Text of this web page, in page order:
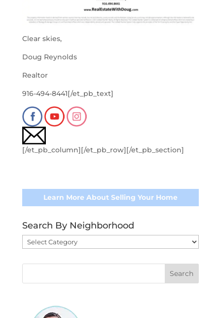
Clear skies,
Doug Reynolds
Realtor
916-494-8441[/et_pb_text]
[/et_pb_column][/et_pb_row][/et_pb_section]
Learn More About Selling Your Home
Search By Neighborhood
Search
By
Neighborhood